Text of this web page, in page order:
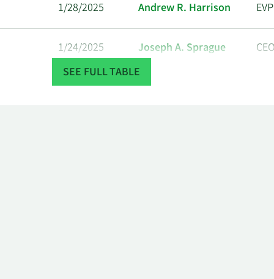
1/28/2025 Andrew R. Harrison EVP
1/24/2025 Joseph A. Sprague CEO
12/19/2024 Andrea L Schneider
SEE FULL TABLE